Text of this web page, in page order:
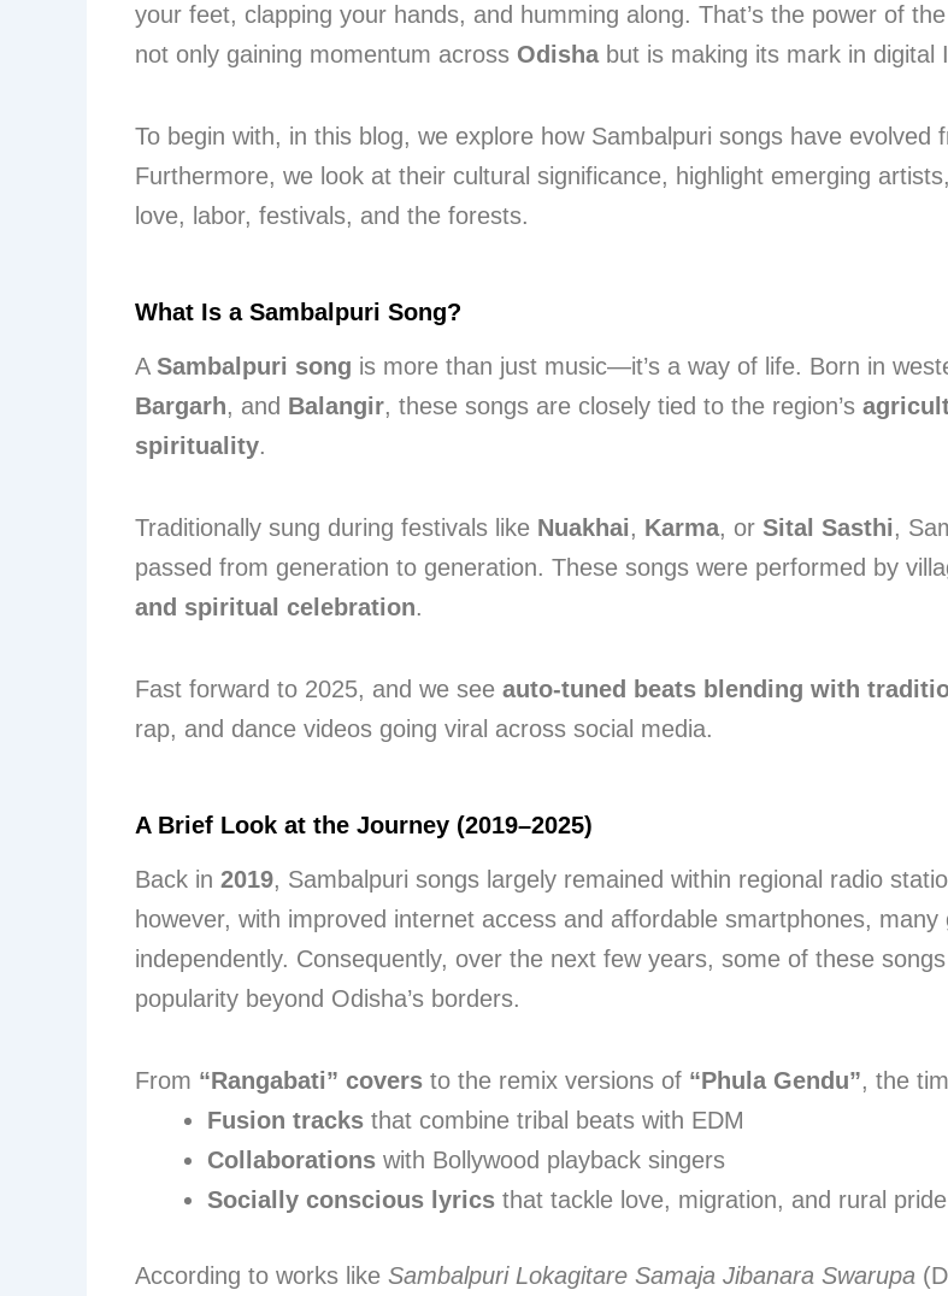
your feet, clapping your hands, and humming along. That’s the power of the
not only gaining momentum across Odishabut is making its mark in digital
To begin with, in this blog, we explore how Sambalpuri songs have
Furthermore, we look at their cultural significance, highlight emerging
love, labor, festivals, and the forests.
What Is a Sambalpuri Song?
A Sambalpuri song is more than just music—it’s a way of life. Born in
Bargarh, and Balangir, these songs are closely tied to the region’s
spirituality.
Traditionally sung during festivals like Nuakhai, Karma, or Sital Sasthi,
passed from generation to generation. These songs were performed by
and spiritual celebration.
Fast forward to 2025, and we see auto-tuned beats blending with
rap, and dance videos going viral across social media.
A Brief Look at the Journey (2019–2025)
Back in 2019, Sambalpuri songs largely remained within regional radio
however, with improved internet access and affordable smartphones, many
independently. Consequently, over the next few years, some of these
popularity beyond Odisha’s borders.
From “Rangabati” covers to the remix versions of “Phula Gendu”, the
Fusion tracks that combine tribal beats with EDM
Collaborations with Bollywood playback singers
Socially conscious lyrics that tackle love, migration, and rural pride
According to works like Sambalpuri Lokagitare Samaja Jibanara Swarupa